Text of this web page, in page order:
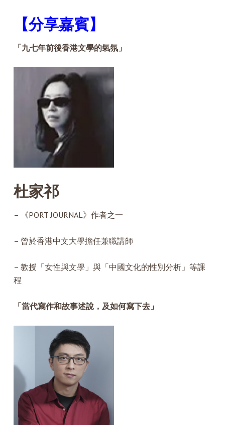
【分享嘉賓】
「九七年前後香港文學的氣氛」
杜家祁
– 《PORT JOURNAL》作者之一
– 曾於香港中文大學擔任兼職講師
– 教授「女性與文學」與「中國文化的性別分析」等課
程
「當代寫作和故事述說，及如何寫下去」